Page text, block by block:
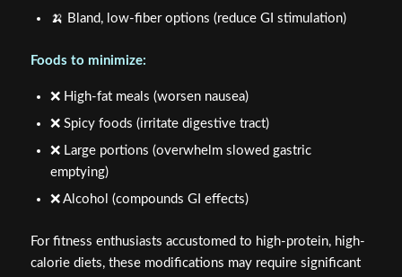
🍌 Bland, low-fiber options (reduce GI stimulation)
Foods to minimize:
❌ High-fat meals (worsen nausea)
❌ Spicy foods (irritate digestive tract)
❌ Large portions (overwhelm slowed gastric
emptying)
❌ Alcohol (compounds GI effects)
For fitness enthusiasts accustomed to high-protein, high-
calorie diets, these modifications may require significant